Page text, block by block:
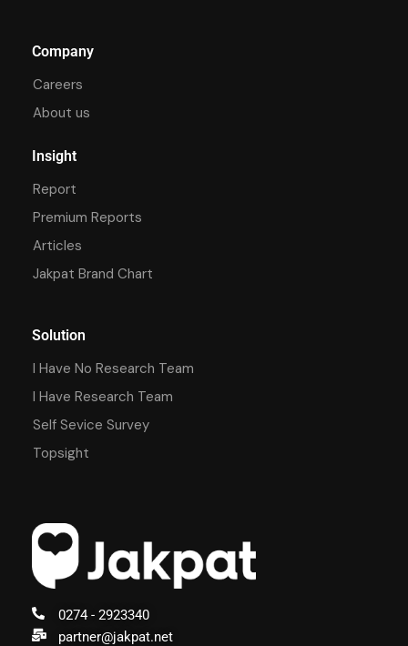
0274 - 2923340
partner@jakpat.net
Company
Careers
About us
Insight
Report
Premium Reports
Articles
Jakpat Brand Chart
Solution
I Have No Research Team
I Have Research Team
Self Sevice Survey
Topsight